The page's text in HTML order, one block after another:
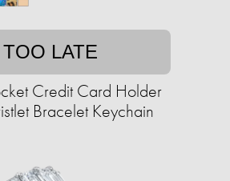
TOO LATE
Credit Card Holder
Bracelet Keychain